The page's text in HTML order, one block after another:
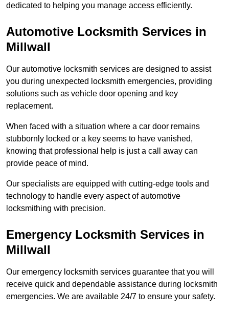
dedicated to helping you manage access efficiently.
Automotive Locksmith Services in
Millwall
Our automotive locksmith services are designed to assist
you during unexpected locksmith emergencies, providing
solutions such as vehicle door opening and key
replacement.
When faced with a situation where a car door remains
stubbornly locked or a key seems to have vanished,
knowing that professional help is just a call away can
provide peace of mind.
Our specialists are equipped with cutting-edge tools and
technology to handle every aspect of automotive
locksmithing with precision.
Emergency Locksmith Services in
Millwall
Our emergency locksmith services guarantee that you will
receive quick and dependable assistance during locksmith
emergencies. We are available 24/7 to ensure your safety.